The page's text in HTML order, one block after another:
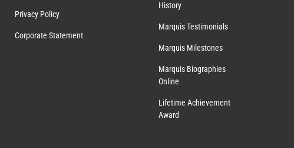
Privacy Policy
Corporate Statement
History
Marquis Testimonials
Marquis Milestones
Marquis Biographies
Online
Lifetime Achievement
Award